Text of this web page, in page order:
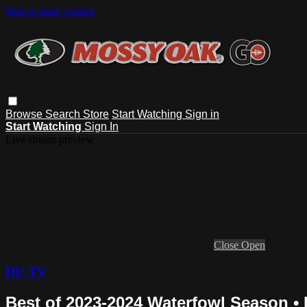
Skip to main content
Browse Search Store Start Watching Sign in
Start Watching Sign In
Close Open
DU TV
Best of 2023-2024 Waterfowl Season •